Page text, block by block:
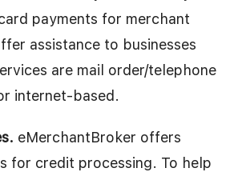
payments for merchant
assistance to businesses
are mail order/telephone
internet-based.
eMerchantBroker offers
for credit processing. To help